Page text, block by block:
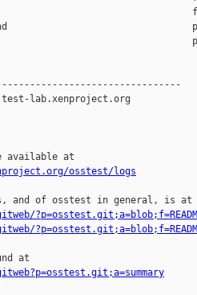
osstest/logs
and of osstest in general, is at
at